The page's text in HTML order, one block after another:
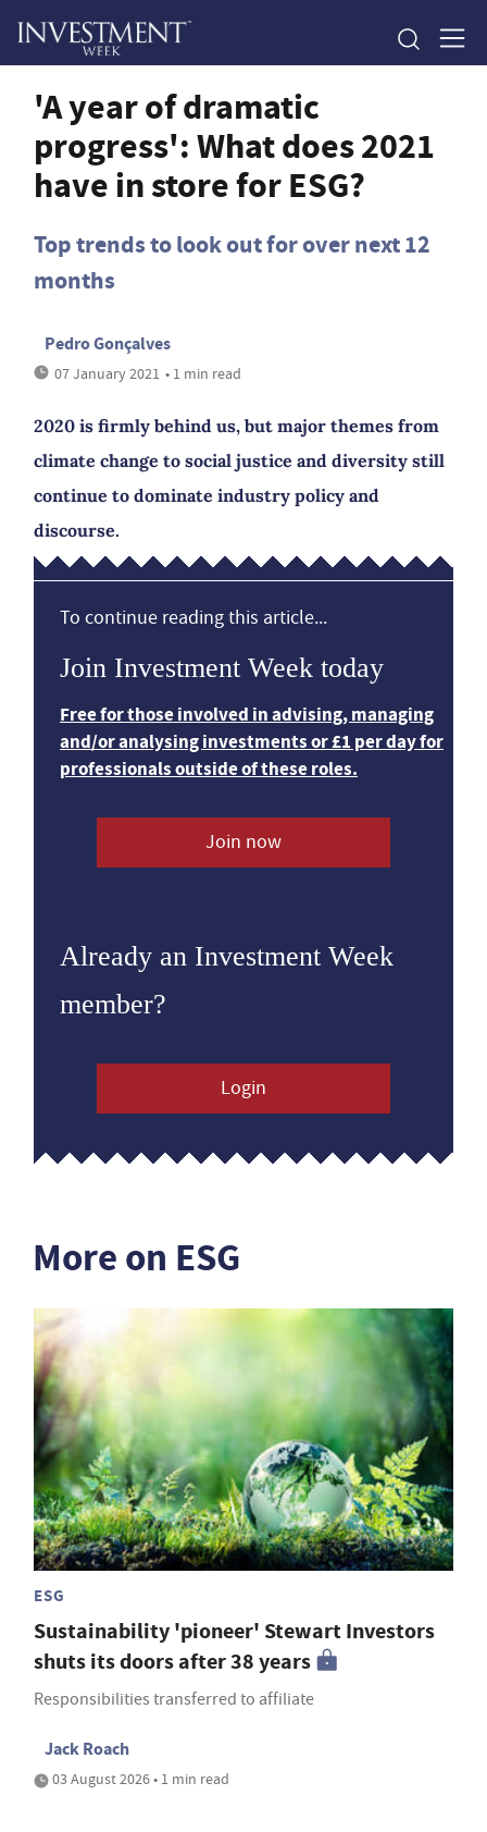
'A year of dramatic
progress': What does 2021
have in store for ESG?
Top trends to look out for over next 12
months
Pedro Gonçalves
07 January 2021 • 1 min read
2020 is firmly behind us, but major themes from
climate change to social justice and diversity still
continue to dominate industry policy and
discourse.
To continue reading this article...
Join Investment Week today
Free for those involved in advising, managing
and/or analysing investments or £1 per day for
professionals outside of these roles.
Join now
Already an Investment Week
member?
Login
More on ESG
ESG
Sustainability 'pioneer' Stewart Investors
shuts its doors after 38 years
Responsibilities transferred to affiliate
Jack Roach
03 August 2026 • 1 min read